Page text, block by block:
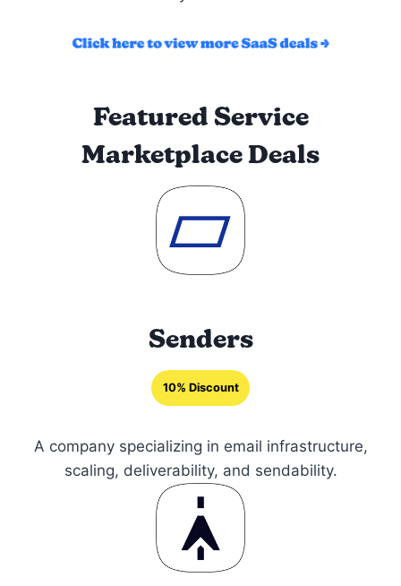
Featured Service
Marketplace Deals
Senders
10% Discount
A company specializing in email infrastructure,
scaling, deliverability, and sendability.